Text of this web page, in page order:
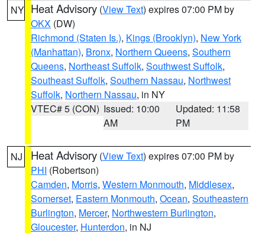
NY Heat Advisory (View Text) expires 07:00 PM by
OKX (DW)
Richmond (Staten Is.), Kings (Brooklyn), New York
(Manhattan), Bronx, Northern Queens, Southern
Queens, Northeast Suffolk, Southwest Suffolk,
Southeast Suffolk, Southern Nassau, Northwest
Suffolk, Northern Nassau, in NY
VTEC# 5 (CON) Issued: 10:00
AM
Updated: 11:58
PM
NJ Heat Advisory (View Text) expires 07:00 PM by
PHI (Robertson)
Camden, Morris, Western Monmouth, Middlesex,
Somerset, Eastern Monmouth, Ocean, Southeastern
Burlington, Mercer, Northwestern Burlington,
Gloucester, Hunterdon, in NJ